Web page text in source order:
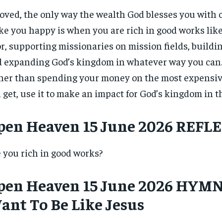
$300 / year
Pay now and you get access to exclusive
SUBSCRIBE
By
every
opt
$300 / year
Pay now and you get access to exclusive
SUBSCRIBE
By
every
opt
the only way the wealth God blesses you with
you happy is when you are rich in good works
supporting missionaries on mission fields,
expanding God’s kingdom in whatever way you
than spending your money on the most
get, use it to make an impact for God’s kingdom in
Heaven 15 June 2026
you rich in good works?
Heaven 15 June 2026
To Be Like Jesus